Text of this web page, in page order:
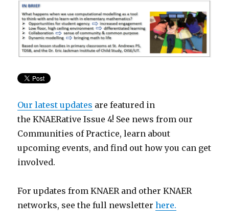
Our latest updates are featured in
the KNAERative Issue 4! See news from our
Communities of Practice, learn about
upcoming events, and find out how you can get
involved.
For updates from KNAER and other KNAER
networks, see the full newsletterhere.